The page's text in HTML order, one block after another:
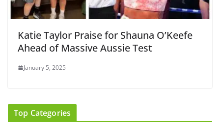
Katie Taylor Praise for Shauna O’Keefe
Ahead of Massive Aussie Test
January 5, 2025
Top Categories